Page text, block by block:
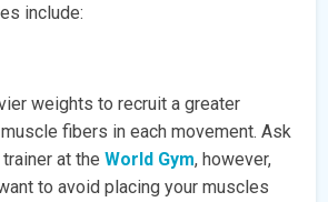
include:
weights to recruit a greater
fibers in each movement. Ask
trainer at theWorld Gym, however,
to avoid placing your muscles